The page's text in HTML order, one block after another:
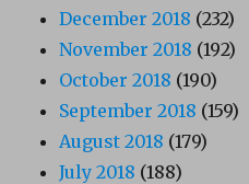
December 2018 (232)
November 2018 (192)
October 2018 (190)
September 2018 (159)
August 2018 (179)
July 2018 (188)